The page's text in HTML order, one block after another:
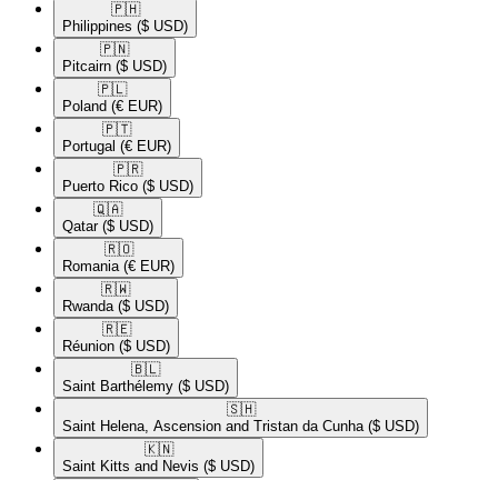
🇵🇭​
Philippines ($ USD)
🇵🇳​
Pitcairn ($ USD)
🇵🇱​
Poland (€ EUR)
🇵🇹​
Portugal (€ EUR)
🇵🇷​
Puerto Rico ($ USD)
🇶🇦​
Qatar ($ USD)
🇷🇴​
Romania (€ EUR)
🇷🇼​
Rwanda ($ USD)
🇷🇪​
Réunion ($ USD)
🇧🇱​
Saint Barthélemy ($ USD)
🇸🇭​
Saint Helena, Ascension and Tristan da Cunha ($ USD)
🇰🇳​
Saint Kitts and Nevis ($ USD)